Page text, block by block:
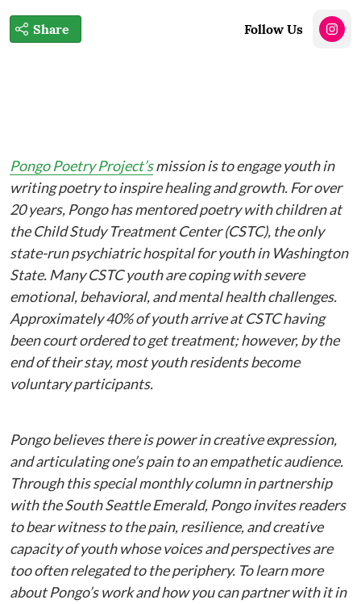
Share Follow Us
Pongo Poetry Project’smission is to engage youth in
writing poetry to inspire healing and growth. For over
20 years, Pongo has mentored poetry with children at
the Child Study Treatment Center (CSTC), the only
state-run psychiatric hospital for youth in Washington
State. Many CSTC youth are coping with severe
emotional, behavioral, and mental health challenges.
Approximately 40% of youth arrive at CSTC having
been court ordered to get treatment; however, by the
end of their stay, most youth residents become
voluntary participants.
Pongo believes there is power in creative expression,
and articulating one’s pain to an empathetic audience.
Through this special monthly column in partnership
with the South Seattle Emerald, Pongo invites readers
to bear witness to the pain, resilience, and creative
capacity of youth whose voices and perspectives are
too often relegated to the periphery. To learn more
about Pongo’s work and how you can partner with it in